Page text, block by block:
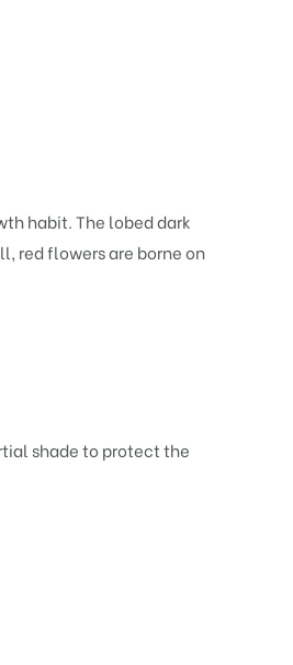
habit. The lobed dark
red flowers are borne on
shade to protect the